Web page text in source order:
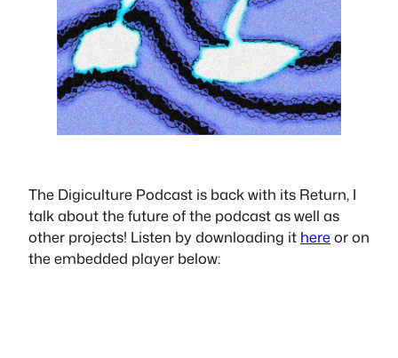
The Digiculture Podcast is back with its Return, I
talk about the future of the podcast as well as
other projects! Listen by downloading it hereor on
the embedded player below: